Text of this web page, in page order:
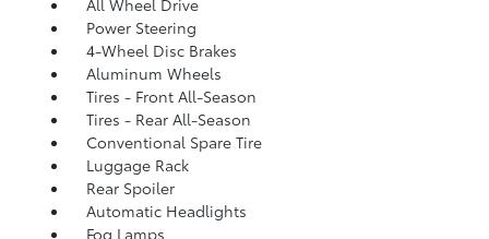
All Wheel Drive
Power Steering
4-Wheel Disc Brakes
Aluminum Wheels
Tires - Front All-Season
Tires - Rear All-Season
Conventional Spare Tire
Luggage Rack
Rear Spoiler
Automatic Headlights
Fog Lamps